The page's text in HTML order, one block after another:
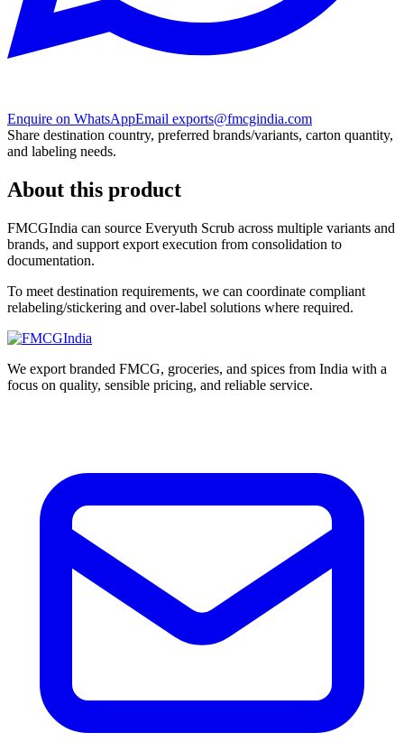
Enquire on WhatsAppEmail exports@fmcgindia.com
Share destination country, preferred brands/variants, carton quantity,
and labeling needs.
About this product
FMCGIndia can source Everyuth Scrub across multiple variants and
brands, and support export execution from consolidation to
documentation.
To meet destination requirements, we can coordinate compliant
relabeling/stickering and over-label solutions where required.
We export branded FMCG, groceries, and spices from India with a
focus on quality, sensible pricing, and reliable service.